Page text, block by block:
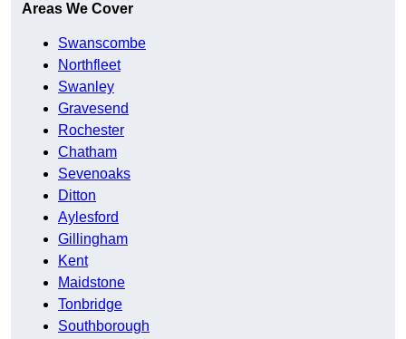
Areas We Cover
Swanscombe
Northfleet
Swanley
Gravesend
Rochester
Chatham
Sevenoaks
Ditton
Aylesford
Gillingham
Kent
Maidstone
Tonbridge
Southborough